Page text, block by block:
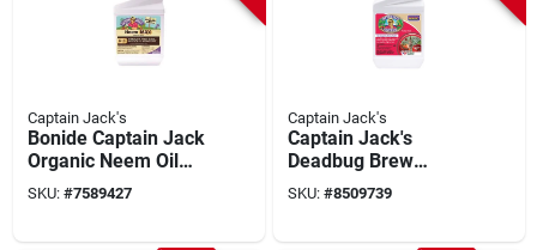
Captain Jack's
Bonide Captain Jack
Organic Neem Oil
Fungicide
Insecticide Miticide
SKU: #7589427
Captain Jack's
Captain Jack's
Deadbug Brew
Outdoor Organic
Insecticide & Mite
SKU: #8509739